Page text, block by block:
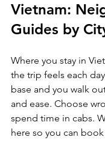
Vietnam:
Guides by
Where you stay in
the trip feels each
base and you walk
and ease. Choose
spend time in cabs.
here so you can